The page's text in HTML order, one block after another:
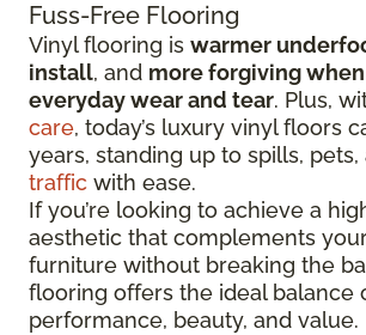
Fuss-Free Flooring
Vinyl flooring is warmer
install, and more forgiving
everyday wear and tear. Plus,
care, today’s luxury vinyl floors
years, standing up to spills, pets,
traffic with ease.
If you’re looking to achieve a
aesthetic that complements
furniture without breaking the
flooring offers the ideal balance
performance, beauty, and value.